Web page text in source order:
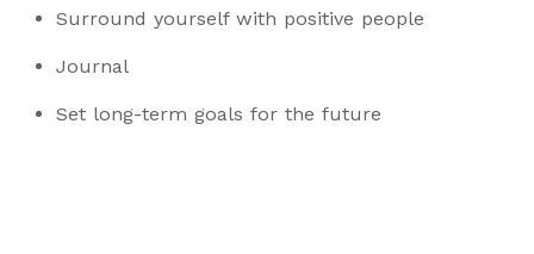
Surround yourself with positive people
Journal
Set long-term goals for the future